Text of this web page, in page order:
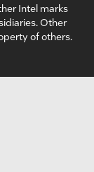
Intel marks
Other
of others.